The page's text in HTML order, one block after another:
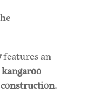
features an